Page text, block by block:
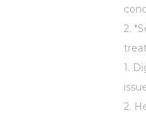
2.
1.
2.